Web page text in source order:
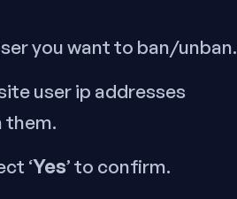
you want to ban/unban.
user ip addresses
them.
‘Yes’ to confirm.